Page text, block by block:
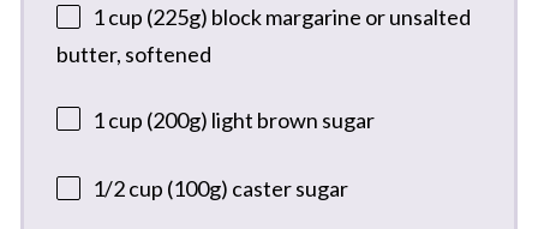
1 cup (225g) block margarine or unsalted
butter, softened
1 cup (200g) light brown sugar
1/2 cup (100g) caster sugar